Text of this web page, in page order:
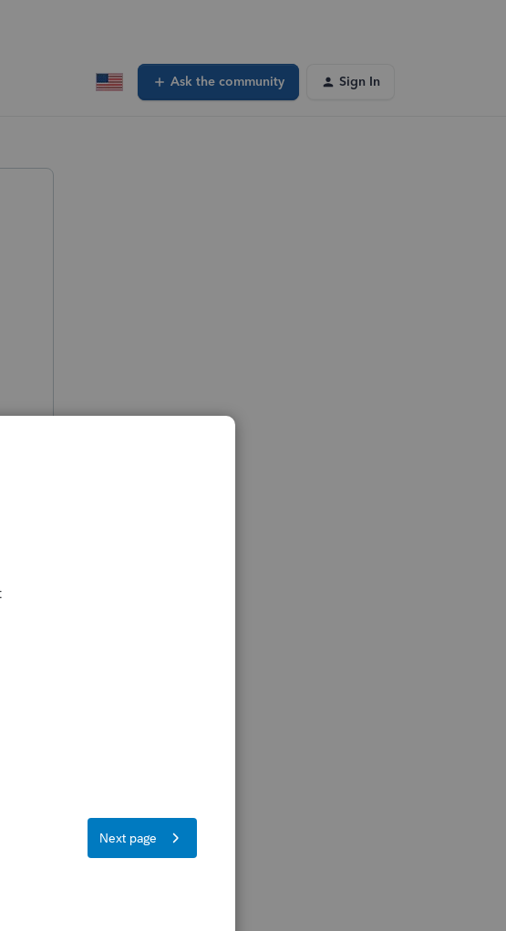
Ask the community Sign In